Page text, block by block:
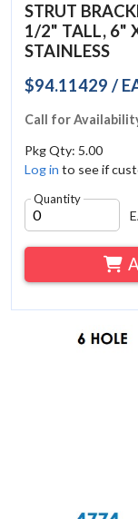
STRUT
1/2" TALL, 6"
STAINLESS
$94.11429 /
Call for
Pkg Qty: 5.00
Log in to see if
Quantity